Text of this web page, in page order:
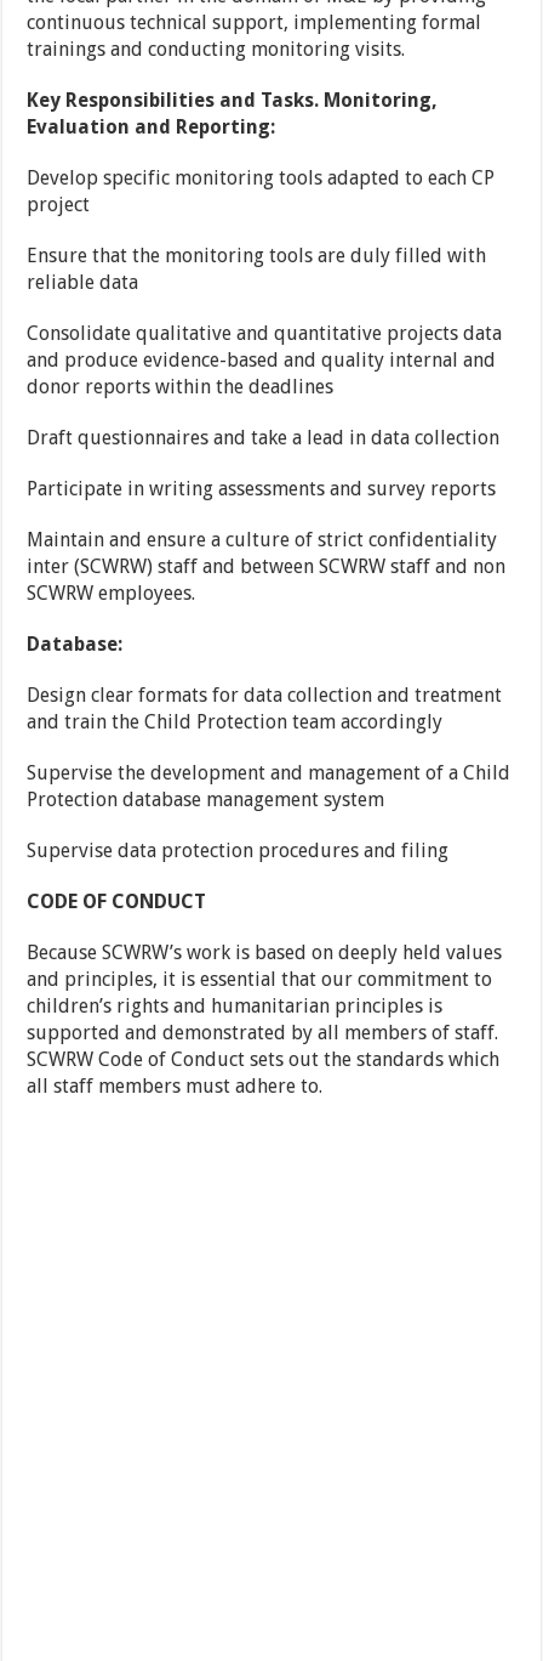
continuous technical support, implementing formal
trainings and conducting monitoring visits.
Key Responsibilities and Tasks. Monitoring,
Evaluation and Reporting:
Develop specific monitoring tools adapted to each CP
project
Ensure that the monitoring tools are duly filled with
reliable data
Consolidate qualitative and quantitative projects data
and produce evidence-based and quality internal and
donor reports within the deadlines
Draft questionnaires and take a lead in data collection
Participate in writing assessments and survey reports
Maintain and ensure a culture of strict confidentiality
inter (SCWRW) staff and between SCWRW staff and non
SCWRW employees.
Database:
Design clear formats for data collection and treatment
and train the Child Protection team accordingly
Supervise the development and management of a Child
Protection database management system
Supervise data protection procedures and filing
CODE OF CONDUCT
Because SCWRW’s work is based on deeply held values
and principles, it is essential that our commitment to
children’s rights and humanitarian principles is
supported and demonstrated by all members of staff.
SCWRW Code of Conduct sets out the standards which
all staff members must adhere to.